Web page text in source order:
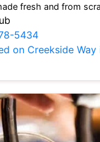
fresh and from
5434
on Creekside